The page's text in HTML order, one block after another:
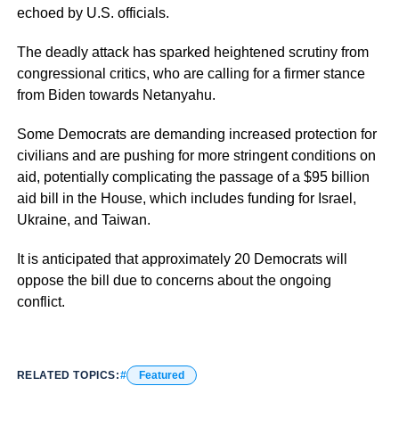
echoed by U.S. officials.
The deadly attack has sparked heightened scrutiny from
congressional critics, who are calling for a firmer stance
from Biden towards Netanyahu.
Some Democrats are demanding increased protection for
civilians and are pushing for more stringent conditions on
aid, potentially complicating the passage of a $95 billion
aid bill in the House, which includes funding for Israel,
Ukraine, and Taiwan.
It is anticipated that approximately 20 Democrats will
oppose the bill due to concerns about the ongoing
conflict.
RELATED TOPICS: Featured